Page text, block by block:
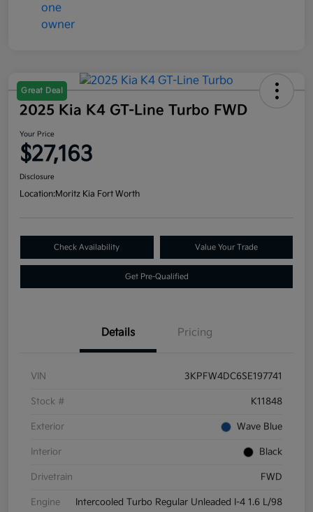
Great Deal
2025 Kia K4 GT-Line Turbo FWD
Your Price
$27,163
Disclosure
Location:Moritz Kia Fort Worth
Check Availability Value Your Trade
Get Pre-Qualified
Details Pricing
VIN 3KPFW4DC6SE197741
Stock # K11848
Exterior Wave Blue
Interior Black
Drivetrain FWD
Engine Intercooled Turbo Regular Unleaded I-4 1.6 L/98